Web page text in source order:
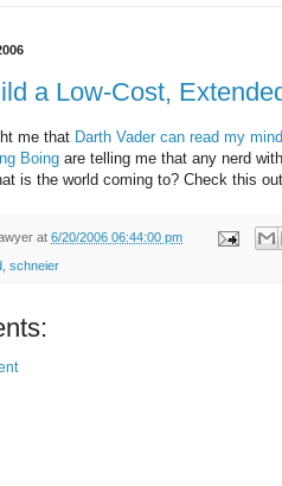
a Low-Cost,
me that Darth Vader can read my mind
Boing are telling me that any nerd
is the world coming to? Check this
at 6/20/2006 06:44:00 pm
, schneier